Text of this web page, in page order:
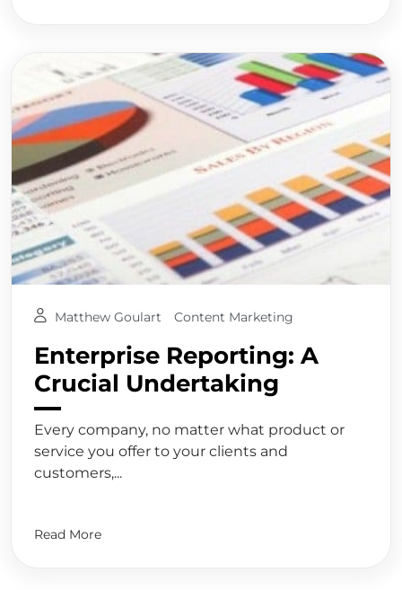
Matthew Goulart Content Marketing
Enterprise Reporting: A
Crucial Undertaking
Every company, no matter what product or
service you offer to your clients and
customers,...
Read More